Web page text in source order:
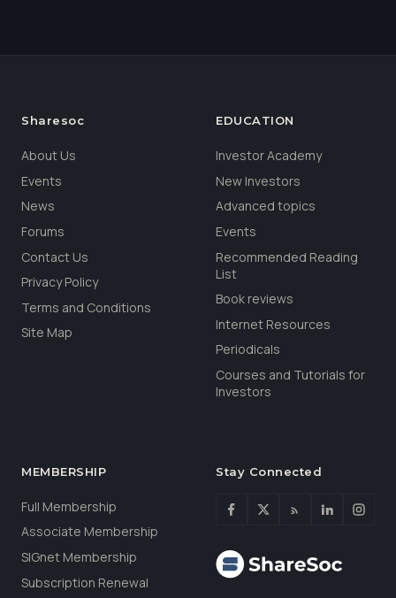
Sharesoc
About Us
Events
News
Forums
Contact Us
Privacy Policy
Terms and Conditions
Site Map
EDUCATION
Investor Academy
New Investors
Advanced topics
Events
Recommended Reading
List
Book reviews
Internet Resources
Periodicals
Courses and Tutorials for
Investors
MEMBERSHIP
Full Membership
Associate Membership
SIGnet Membership
Subscription Renewal
Stay Connected